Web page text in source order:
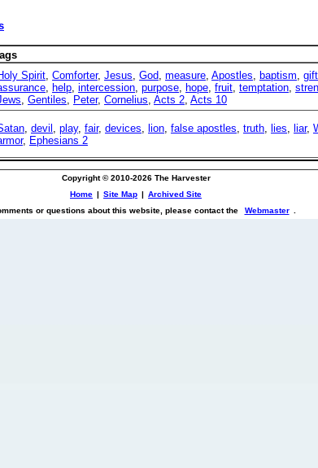
Spirit, Comforter, Jesus, God, measure, Apostles, baptism,
, help, intercession, purpose, hope, fruit, temptation,
, Gentiles, Peter, Cornelius, Acts 2, Acts 10
, devil , play, fair, devices, lion, false apostles, truth, lies, liar,
, Ephesians 2
Copyright © 2010-2026 The Harvester
Home | Site Map | Archived Site
or questions about this website, please contact the
Webmaster .